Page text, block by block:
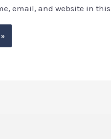
email, and website in